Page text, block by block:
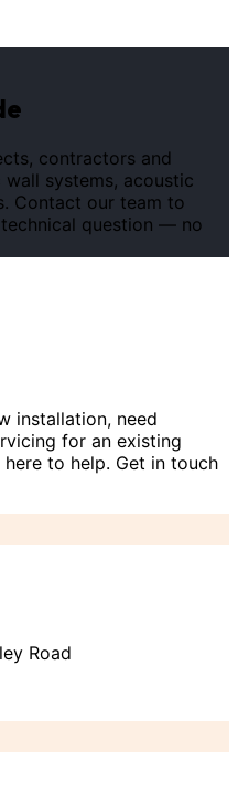
contractors and
systems, acoustic
Contact our team to
question — no
installation, need
for an existing
to help. Get in touch
Road